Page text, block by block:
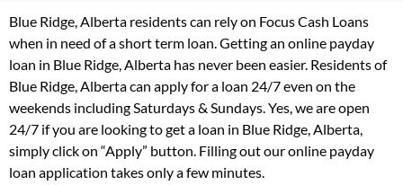
Blue Ridge, Alberta residents can rely on Focus Cash Loans
when in need of a short term loan. Getting an online payday
loan in Blue Ridge, Alberta has never been easier. Residents of
Blue Ridge, Alberta can apply for a loan 24/7 even on the
weekends including Saturdays & Sundays. Yes, we are open
24/7 if you are looking to get a loan in Blue Ridge, Alberta,
simply click on “Apply” button. Filling out our online payday
loan application takes only a few minutes.